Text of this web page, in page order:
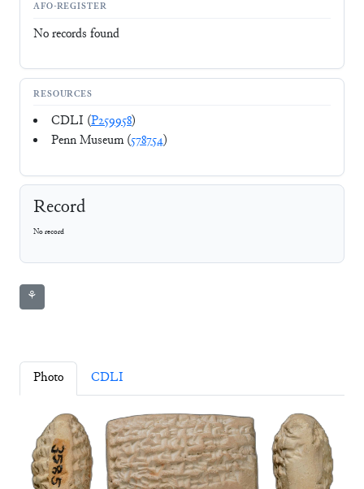
AFO-REGISTER
No records found
RESOURCES
CDLI (P259958)
Penn Museum (578754)
Record
No record
⚘
Photo CDLI